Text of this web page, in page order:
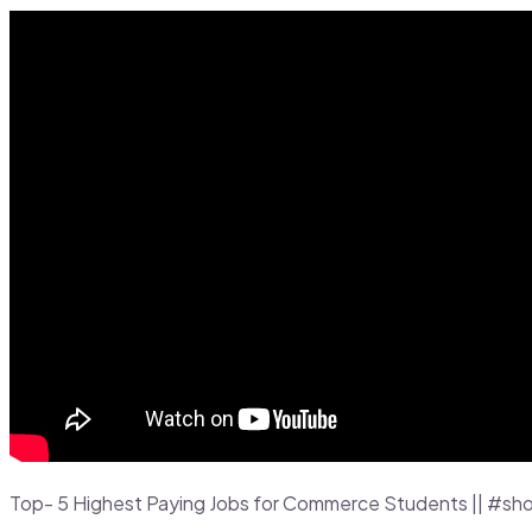
Top- 5 Highest Paying Jobs for Commerce Students ||